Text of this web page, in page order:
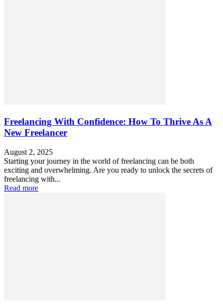
Freelancing With Confidence: How To Thrive As A
New Freelancer
August 2, 2025
Starting your journey in the world of freelancing can be both
exciting and overwhelming. Are you ready to unlock the secrets of
freelancing with...
Read more